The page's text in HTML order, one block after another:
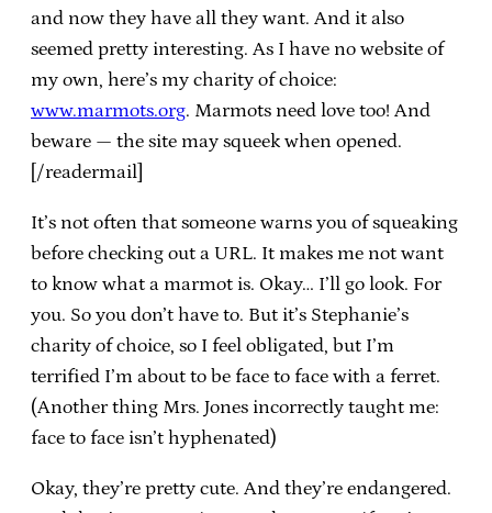
and now they have all they want. And it also
seemed pretty interesting. As I have no website of
my own, here’s my charity of choice:
www.marmots.org. Marmots need love too! And
beware — the site may squeek when opened.
[/readermail]
It’s not often that someone warns you of squeaking
before checking out a URL. It makes me not want
to know what a marmot is. Okay… I’ll go look. For
you. So you don’t have to. But it’s Stephanie’s
charity of choice, so I feel obligated, but I’m
terrified I’m about to be face to face with a ferret.
(Another thing Mrs. Jones incorrectly taught me:
face to face isn’t hyphenated)
Okay, they’re pretty cute. And they’re endangered.